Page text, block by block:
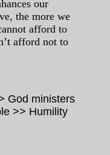
our
the more we
afford to
afford not to
God ministers
>> Humility